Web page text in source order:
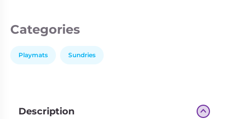
Categories
Playmats Sundries
Description